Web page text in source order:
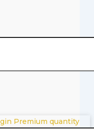
Premium quantity